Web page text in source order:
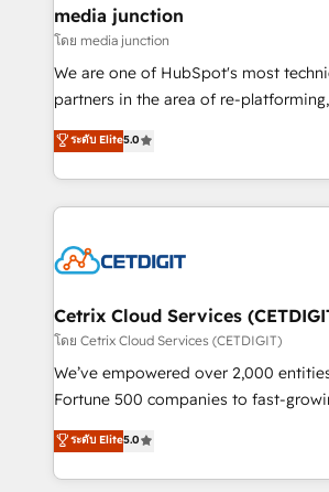
Mexico, USA, and Portugal—we've
hundred successful operations. Our approach,
rooted in RevOps principles,
training, planning, and qualification.
inbound marketing tactics, we focus on
understanding, nurturing, and
competitive market.
media junction
โดย media junction
We are one of HubSpot's most
partners in the area of re-
design & development. We specialize
implementations for mid-market &
companies. We are woman-owned, powered by
coffee, and we ❤️ dogs. We produce award-winning
Impact Award 🏆2022 Technical
Award 🏆2020 Elite Solutions Partner
Integrations HubSpot Impact Award
Marketing Enablement HubSpot
2018 Website Design HubSpot Impact
Growth-Driven Design Agency of the
Sales Enablement HubSpot Impact
ระดับ Elite5.0
Cetrix Cloud Services
โดย Cetrix Cloud Services (CETDIGIT)
We’ve empowered over 2,000
Fortune 500 companies to fast-
and nonprofits — to streamline
revenue, and unlock the full potential
With deep technical and industry
ระดับ Elite5.0